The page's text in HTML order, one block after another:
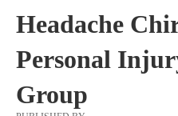
Headache
Personal
Group